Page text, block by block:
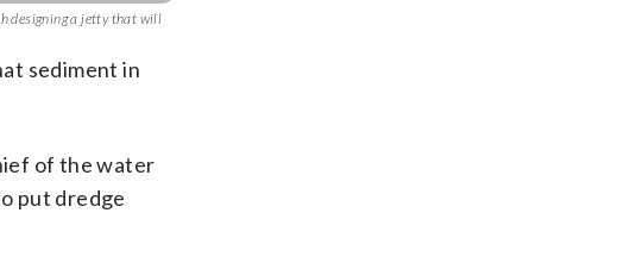
designing a jetty that will
sediment in
of the water
put dredge